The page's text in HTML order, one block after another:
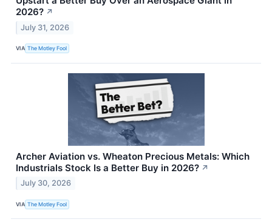
2026? ↗
July 31, 2026
VIA The Motley Fool
Archer Aviation vs. Wheaton Precious Metals: Which
Industrials Stock Is a Better Buy in 2026? ↗
July 30, 2026
VIA The Motley Fool